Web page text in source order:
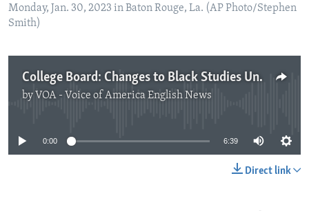
Monday, Jan. 30, 2023 in Baton Rouge, La. (AP Photo/Stephen
Smith)
College Board: Changes to Black Studies Unrelated to Politics
by VOA - Voice of America English News
No media source currently available
0:00 6:39
Direct link